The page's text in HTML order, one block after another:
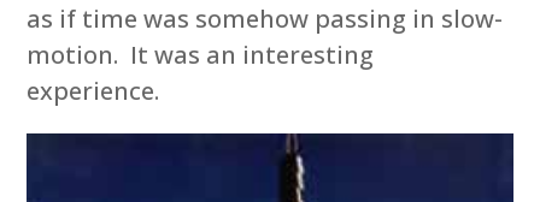
as if time was somehow passing in slow-
motion. It was an interesting
experience.